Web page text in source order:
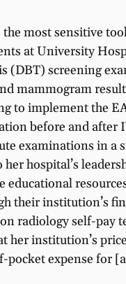
most sensitive
at University
(DBT) screening
mammogram
to implement the
before and
examinations in a
her hospital’s
educational
their institution’s
radiology self-pay
her institution’s
pocket expense for